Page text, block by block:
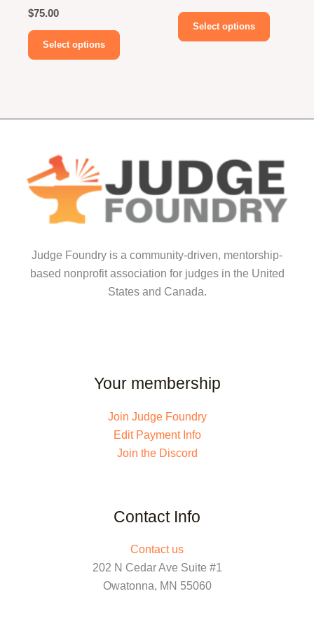
$75.00
Select options
This
product
may
chosen
on
product
page
Select options
This
product
be
chosen
on
the
page
Judge Foundry is a community-driven, mentorship-
based nonprofit association for judges in the United
States and Canada.
Your membership
Join Judge Foundry
Edit Payment Info
Join the Discord
Contact Info
Contact us
202 N Cedar Ave Suite #1
Owatonna, MN 55060